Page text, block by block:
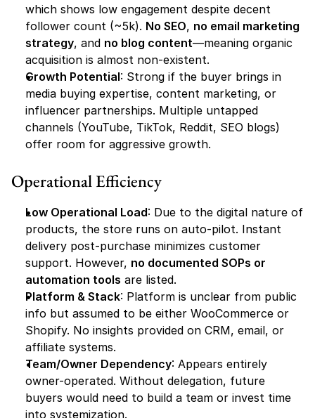
which shows low engagement despite decent
follower count (~5k). No SEO, no email marketing
strategy, and no blog content—meaning organic
acquisition is almost non-existent.
Growth Potential: Strong if the buyer brings in
media buying expertise, content marketing, or
influencer partnerships. Multiple untapped
channels (YouTube, TikTok, Reddit, SEO blogs)
offer room for aggressive growth.
Operational Efficiency
Low Operational Load: Due to the digital nature of
products, the store runs on auto-pilot. Instant
delivery post-purchase minimizes customer
support. However, no documented SOPs or
automation tools are listed.
Platform & Stack: Platform is unclear from public
info but assumed to be either WooCommerce or
Shopify. No insights provided on CRM, email, or
affiliate systems.
Team/Owner Dependency: Appears entirely
owner-operated. Without delegation, future
buyers would need to build a team or invest time
into systemization.